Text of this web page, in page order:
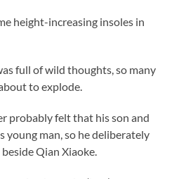
height-increasing insoles in
full of wild thoughts, so many
to explode.
probably felt that his son and
young man, so he deliberately
Qian Xiaoke.